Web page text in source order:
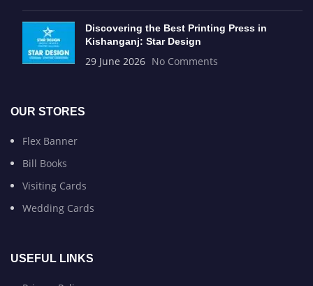
Discovering the Best Printing Press in
Kishanganj: Star Design
29 June 2026 No Comments
OUR STORES
Flex Banner
Bill Books
Visiting Cards
Wedding Cards
USEFUL LINKS